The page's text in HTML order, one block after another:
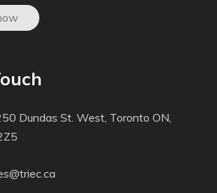
Dundas St. West, Toronto ON,